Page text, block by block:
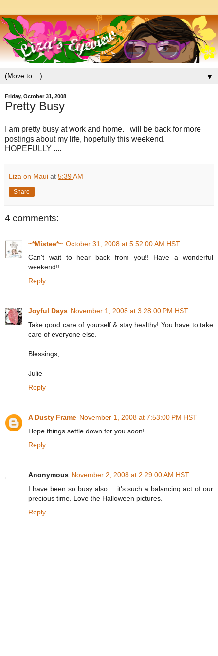
▼
Friday, October 31, 2008
Pretty Busy
I am pretty busy at work and home. I will be back for more
postings about my life, hopefully this weekend.
HOPEFULLY ....
Liza on Maui at 5:39 AM
Share
4 comments:
~*Mistee*~ October 31, 2008 at 5:52:00 AM HST
Can't wait to hear back from you!! Have a wonderful
weekend!!
Reply
Joyful Days November 1, 2008 at 3:28:00 PM HST
Take good care of yourself & stay healthy! You have to take
care of everyone else.
Blessings,
Julie
Reply
A Dusty Frame November 1, 2008 at 7:53:00 PM HST
Hope things settle down for you soon!
Reply
Anonymous November 2, 2008 at 2:29:00 AM HST
I have been so busy also.....it's such a balancing act of our
precious time. Love the Halloween pictures.
Reply